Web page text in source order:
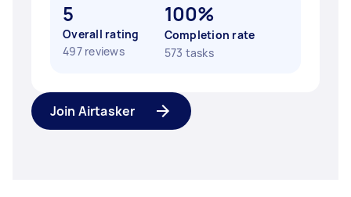
5
Overall rating
497 reviews
100%
Completion rate
573 tasks
Join Airtasker